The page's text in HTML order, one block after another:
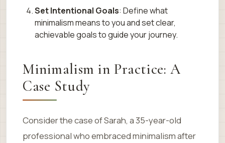
Set Intentional Goals: Define what
minimalism means to you and set clear,
achievable goals to guide your journey.
Minimalism in Practice: A
Case Study
Consider the case of Sarah, a 35-year-old
professional who embraced minimalism after